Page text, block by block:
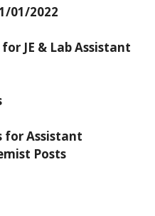
01/2022
JE & Lab Assistant
for Assistant
Posts